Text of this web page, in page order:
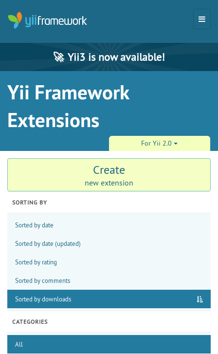
🚀 Yii3 is now available!
Yii Framework
Extensions
For Yii 2.0
Create
new extension
SORTING BY
Sorted by date
Sorted by date (updated)
Sorted by rating
Sorted by comments
Sorted by downloads
CATEGORIES
All